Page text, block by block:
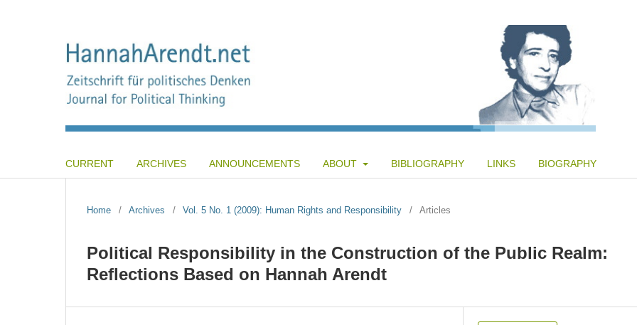
CURRENT ARCHIVES ANNOUNCEMENTS ABOUT BIBLIOGRAPHY LINKS BIOGRAPHY
Home / Archives / Vol. 5 No. 1 (2009): Human Rights and Responsibility / Articles
Political Responsibility in the Construction of the Public Realm:
Reflections Based on Hannah Arendt